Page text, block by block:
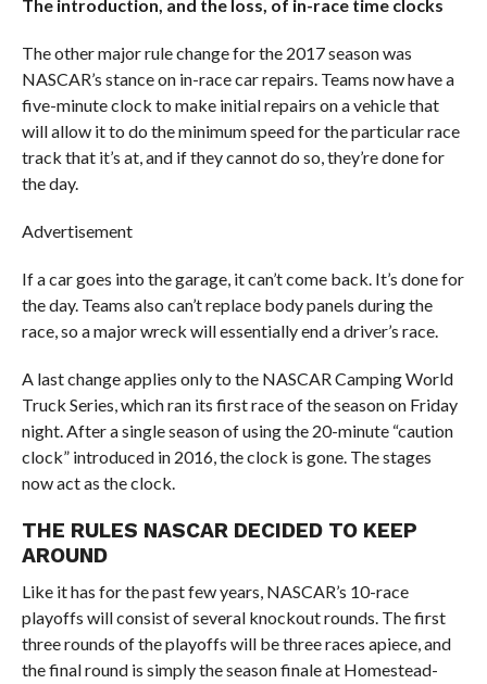
The introduction, and the loss, of in-race time clocks
The other major rule change for the 2017 season was
NASCAR’s stance on in-race car repairs. Teams now have a
five-minute clock to make initial repairs on a vehicle that
will allow it to do the minimum speed for the particular race
track that it’s at, and if they cannot do so, they’re done for
the day.
Advertisement
If a car goes into the garage, it can’t come back. It’s done for
the day. Teams also can’t replace body panels during the
race, so a major wreck will essentially end a driver’s race.
A last change applies only to the NASCAR Camping World
Truck Series, which ran its first race of the season on Friday
night. After a single season of using the 20-minute “caution
clock” introduced in 2016, the clock is gone. The stages
now act as the clock.
THE RULES NASCAR DECIDED TO KEEP
AROUND
Like it has for the past few years, NASCAR’s 10-race
playoffs will consist of several knockout rounds. The first
three rounds of the playoffs will be three races apiece, and
the final round is simply the season finale at Homestead-